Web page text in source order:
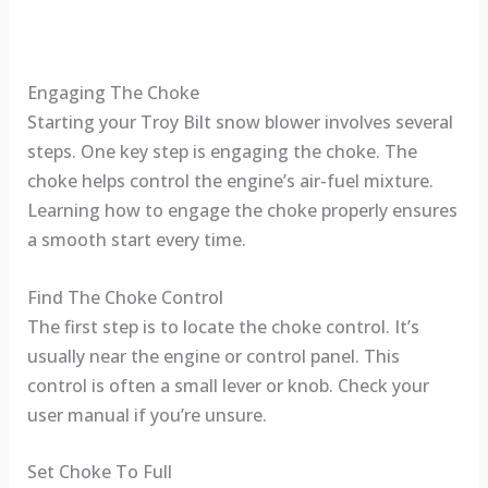
Engaging The Choke
Starting your Troy Bilt snow blower involves several
steps. One key step is engaging the choke. The
choke helps control the engine’s air-fuel mixture.
Learning how to engage the choke properly ensures
a smooth start every time.
Find The Choke Control
The first step is to locate the choke control. It’s
usually near the engine or control panel. This
control is often a small lever or knob. Check your
user manual if you’re unsure.
Set Choke To Full